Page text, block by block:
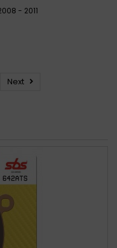
- 2011
-
- 2013
Next